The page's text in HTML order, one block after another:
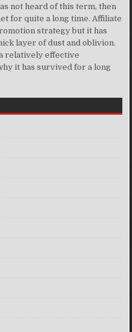
not heard of this term, then
for quite a long time. Affiliate
strategy but it has
layer of dust and oblivion.
relatively effective
it has survived for a long